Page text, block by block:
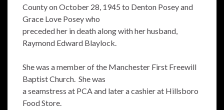
County on October 28, 1945 to Denton Posey and
Grace Love Posey who
preceded her in death along with her husband,
Raymond Edward Blaylock.
She was a member of the Manchester First Freewill
Baptist Church. She was
a seamstress at PCA and later a cashier at Hillsboro
Food Store.